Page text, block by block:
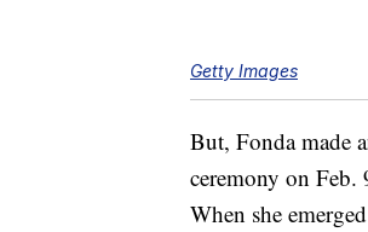
Getty Images
But, Fonda made
ceremony on Feb.
When she